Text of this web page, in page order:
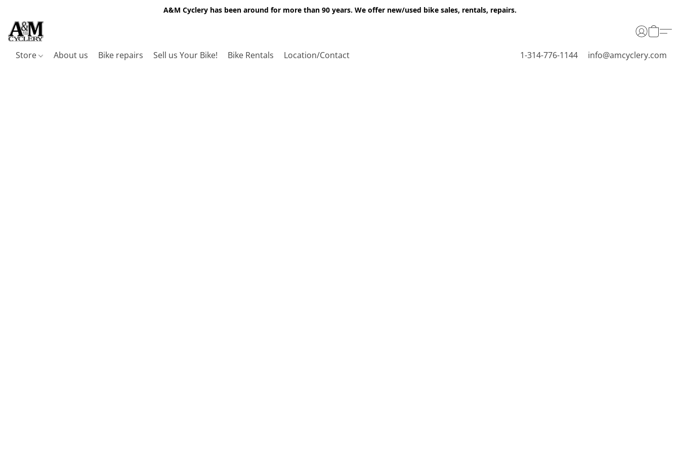
A&M Cyclery has been around for more than 90 years. We offer new/used bike sales, rentals, repairs.
Store About us Bike repairs Sell us Your Bike! Bike Rentals Location/Contact 1-314-776-1144 info@amcyclery.com